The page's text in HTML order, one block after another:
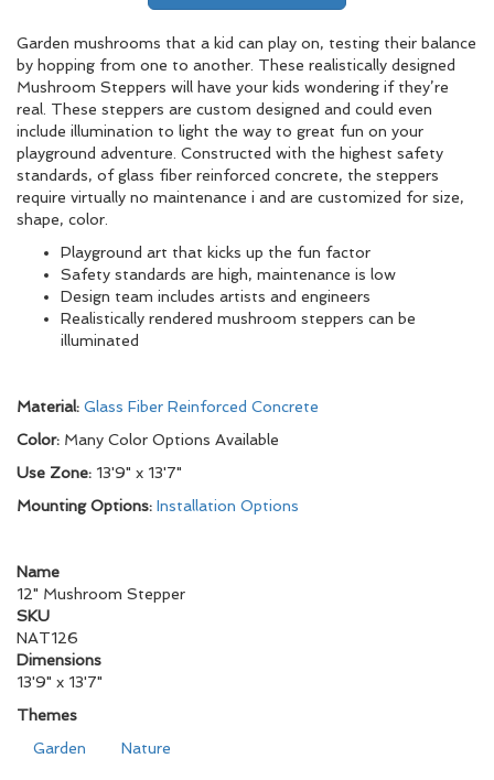
Garden mushrooms that a kid can play on, testing their balance
by hopping from one to another. These realistically designed
Mushroom Steppers will have your kids wondering if they’re
real. These steppers are custom designed and could even
include illumination to light the way to great fun on your
playground adventure. Constructed with the highest safety
standards, of glass fiber reinforced concrete, the steppers
require virtually no maintenance i and are customized for size,
shape, color.
Playground art that kicks up the fun factor
Safety standards are high, maintenance is low
Design team includes artists and engineers
Realistically rendered mushroom steppers can be
illuminated
Material: Glass Fiber Reinforced Concrete
Color: Many Color Options Available
Use Zone: 13'9" x 13'7"
Mounting Options: Installation Options
Name
12" Mushroom Stepper
SKU
NAT126
Dimensions
13'9" x 13'7"
Themes
Garden
Nature